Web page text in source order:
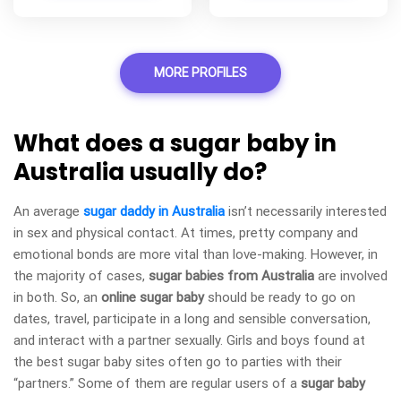
MORE PROFILES
What does a sugar baby in
Australia usually do?
An average sugar daddy in Australia isn’t necessarily interested
in sex and physical contact. At times, pretty company and
emotional bonds are more vital than love-making. However, in
the majority of cases, sugar babies from Australia are involved
in both. So, an online sugar babyshould be ready to go on
dates, travel, participate in a long and sensible conversation,
and interact with a partner sexually. Girls and boys found at
the best sugar baby sites often go to parties with their
“partners.” Some of them are regular users of a sugar baby